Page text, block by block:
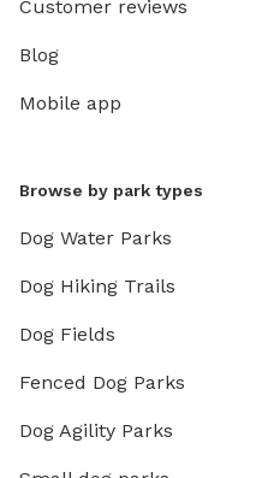
Customer reviews
Blog
Mobile app
Browse by park types
Dog Water Parks
Dog Hiking Trails
Dog Fields
Fenced Dog Parks
Dog Agility Parks